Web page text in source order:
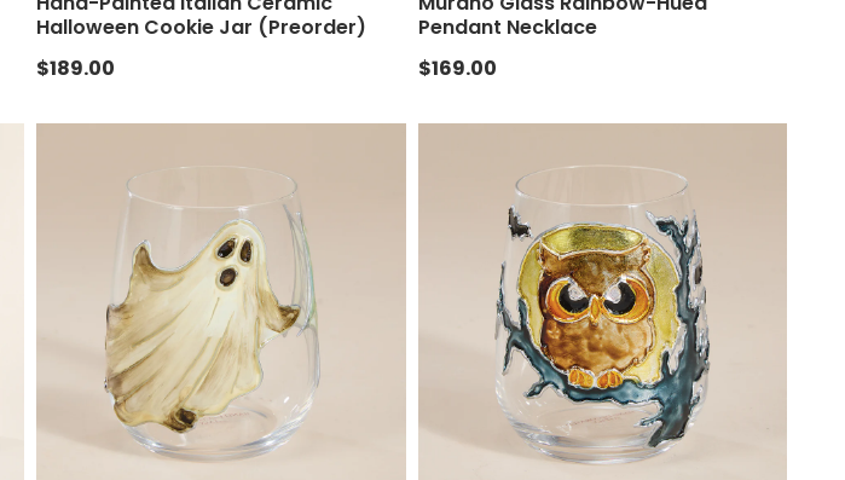
Halloween Cookie Jar (Preorder)
$189.00
Pendant Necklace
$169.00